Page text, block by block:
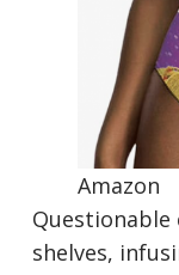
Amazon
shelves,